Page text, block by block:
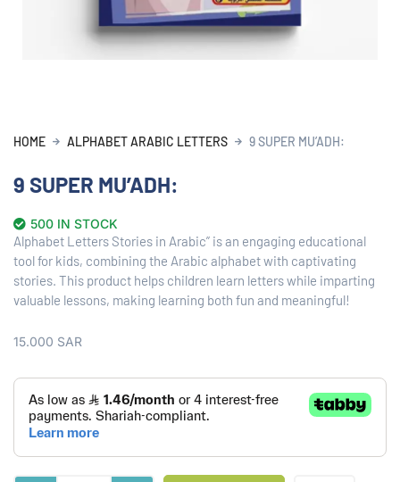
HOME ALPHABET ARABIC LETTERS 9 SUPER MU’ADH:
9 SUPER MU’ADH:
500 IN STOCK
Alphabet Letters Stories in Arabic” is an engaging educational
tool for kids, combining the Arabic alphabet with captivating
stories. This product helps children learn letters while imparting
valuable lessons, making learning both fun and meaningful!
15.000 SAR